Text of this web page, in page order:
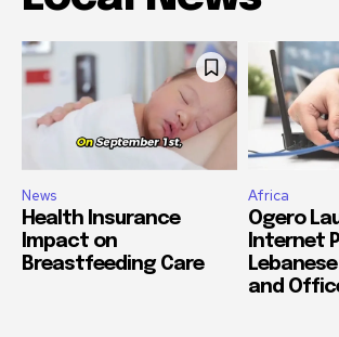
News
Health Insurance
Impact on
Breastfeeding Care
Africa
Ogero
Internet
and